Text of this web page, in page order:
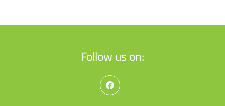
Follow us on: